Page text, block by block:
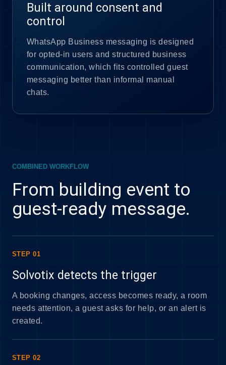
Built around consent and
control
WhatsApp Business messaging is designed
for opted-in users and structured business
communication, which fits controlled guest
messaging better than informal manual
chats.
COMBINED WORKFLOW
From building event to
guest-ready message.
STEP 01
Solvotix detects the trigger
A booking changes, access becomes ready, a room
needs attention, a guest asks for help, or an alert is
created.
STEP 02